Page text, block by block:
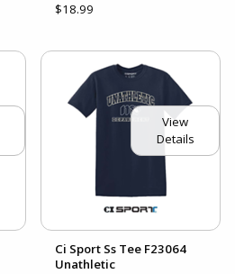
$18.99
View
Details
Ci Sport Ss Tee F23064
Unathletic